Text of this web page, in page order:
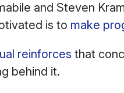
and Steven
is to make
reinforces that
behind it.